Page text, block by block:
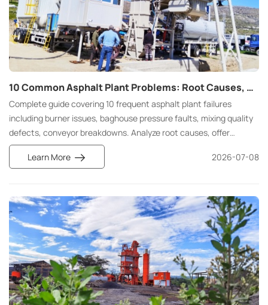
10 Common Asphalt Plant Problems: Root Causes, Maintenance Solutions, and Prevention Strategies
Complete guide covering 10 frequent asphalt plant failures
including burner issues, baghouse pressure faults, mixing quality
defects, conveyor breakdowns. Analyze root causes, offer
practical maintenance fixes and long-term preventive
maintenance strategies to cut unplanned downtime and
Learn More 2026-07-08